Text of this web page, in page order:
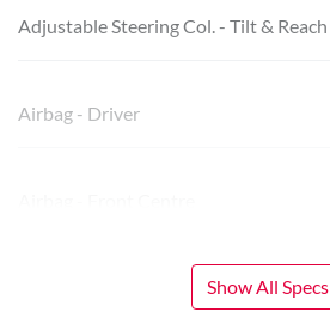
Adjustable Steering Col. - Tilt & Reach
Airbag - Driver
Show All Specs